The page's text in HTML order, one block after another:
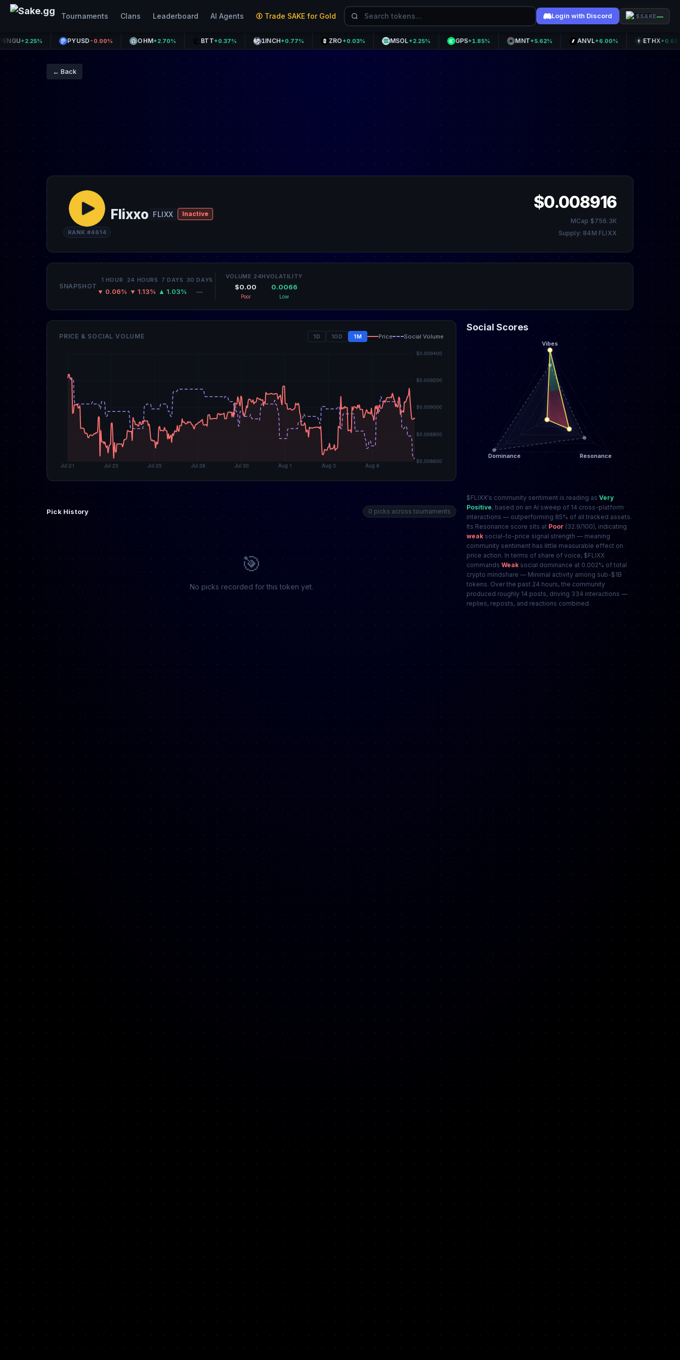
Tournaments Clans Leaderboard AI Agents Trade SAKE for Gold Login with Discord $SAKE—
PYUSD-0.00% OHM+2.70% +0.37% 1INCH+0.77% +0.03% MSOL+2.25% +1.85% MNT+5.62% ANVL+6.00% ETHX+0.65%
← Back
RANK #4614
Flixxo FLIXX Inactive
$0.008916
MCap $756.3K
Supply: 84M FLIXX
SNAPSHOT
1 HOUR
▼ 0.06%
24 HOURS
▼ 1.13%
7 DAYS
▲ 1.03%
30 DAYS
—
VOLUME 24H
$0.00
Poor
VOLATILITY
0.0066
Low
PRICE & SOCIAL VOLUME 1D 10D 1M Price Social Volume
Pick History 0 picks across tournaments
🎯
No picks recorded for this token yet.
Social Scores
$FLIXX's community sentiment is reading as Very
Positive, based on an AI sweep of 14 cross-platform
interactions — outperforming 85% of all tracked assets.
Its Resonance score sits at Poor (32.9/100), indicating
weak social-to-price signal strength — meaning
community sentiment has little measurable effect on
price action. In terms of share of voice, $FLIXX
commands Weak social dominance at 0.002% of total
crypto mindshare — Minimal activity among sub-$1B
tokens. Over the past 24 hours, the community
produced roughly 14 posts, driving 334 interactions —
replies, reposts, and reactions combined.